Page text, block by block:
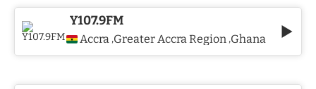
Y107.9FM
Accra ,Greater Accra Region ,Ghana